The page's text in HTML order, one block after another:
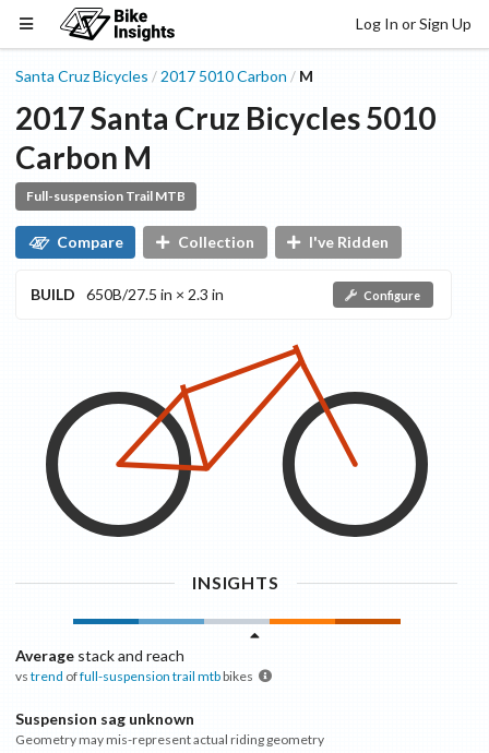
Log In or Sign Up
Santa Cruz Bicycles / 2017 5010Carbon / M
2017Santa Cruz Bicycles5010
Carbon M
Full-suspension Trail MTB
Compare Collection I've Ridden
BUILD 650B/27.5 in × 2.3 in Configure
INSIGHTS
Average stack and reach
vs trend offull-suspension trail mtbbikes
Suspension sag unknown
Geometry may mis-represent actual riding geometry